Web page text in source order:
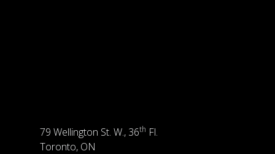
79 Wellington St. W., 36th Fl.
Toronto, ON